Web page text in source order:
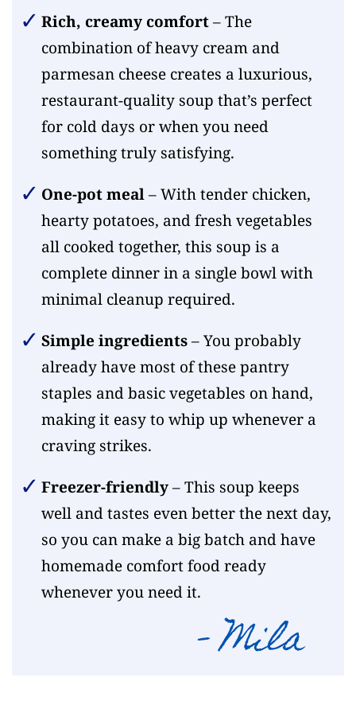
Rich, creamy comfort– The
combination of heavy cream and
parmesan cheese creates a luxurious,
restaurant-quality soup that’s perfect
for cold days or when you need
something truly satisfying.
One-pot meal– With tender chicken,
hearty potatoes, and fresh vegetables
all cooked together, this soup is a
complete dinner in a single bowl with
minimal cleanup required.
Simple ingredients– You probably
already have most of these pantry
staples and basic vegetables on hand,
making it easy to whip up whenever a
craving strikes.
Freezer-friendly– This soup keeps
well and tastes even better the next day,
so you can make a big batch and have
homemade comfort food ready
whenever you need it.